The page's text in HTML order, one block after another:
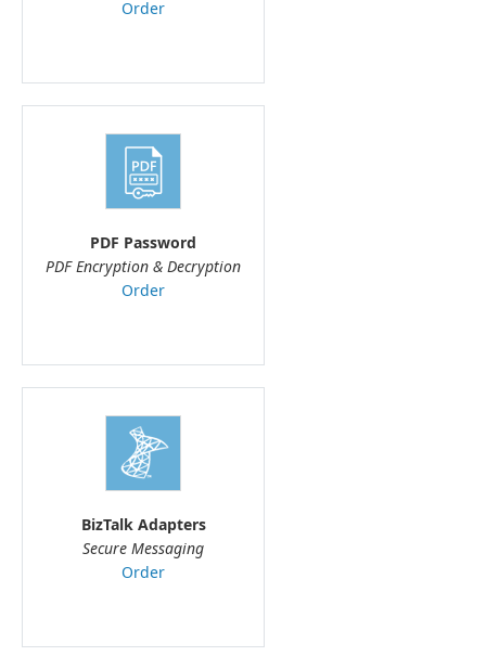
Order
PDF Password
PDF Encryption & Decryption
Order
BizTalk Adapters
Secure Messaging
Order